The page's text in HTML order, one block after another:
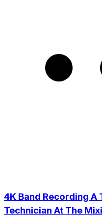
4K Band Recording A
Technician At The